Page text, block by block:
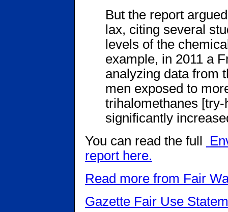
But the report
lax, citing several
levels of the
example, in 2011 a
analyzing data from
men exposed to
trihalomethanes
significantly
You can read the full
report here.
Read more from Fair
Gazette Fair Use